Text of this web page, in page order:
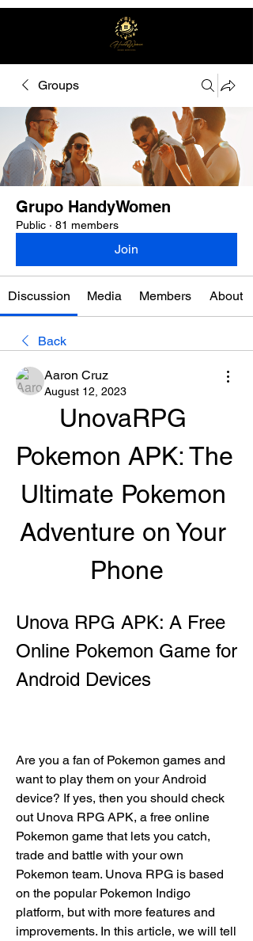
Groups
Grupo HandyWomen
Public · 81 members
Join
Discussion Media Members About
Back
Aaron Cruz
August 12, 2023
UnovaRPG
Pokemon APK: The
Ultimate Pokemon
Adventure on Your
Phone
Unova RPG APK: A Free
Online Pokemon Game for
Android Devices
Are you a fan of Pokemon games and
want to play them on your Android
device? If yes, then you should check
out Unova RPG APK, a free online
Pokemon game that lets you catch,
trade and battle with your own
Pokemon team. Unova RPG is based
on the popular Pokemon Indigo
platform, but with more features and
improvements. In this article, we will tell